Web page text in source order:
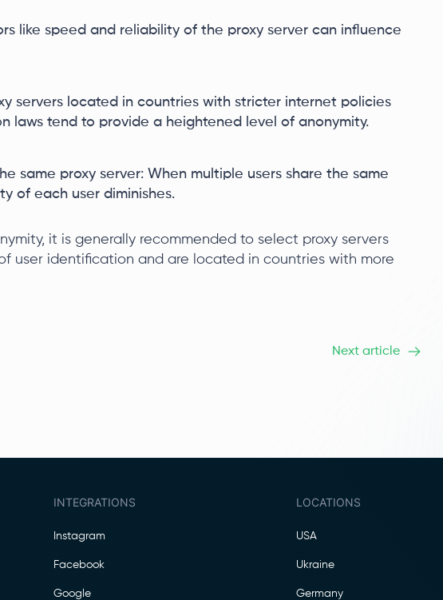
like speed and reliability of the proxy server can influence
servers located in countries with stricter internet policies
laws tend to provide a heightened level of anonymity.
same proxy server: When multiple users share the same
of each user diminishes.
it is generally recommended to select proxy servers
user identification and are located in countries with more
Next article
INTEGRATIONS
Instagram
Facebook
Google
LOCATIONS
USA
Ukraine
Germany